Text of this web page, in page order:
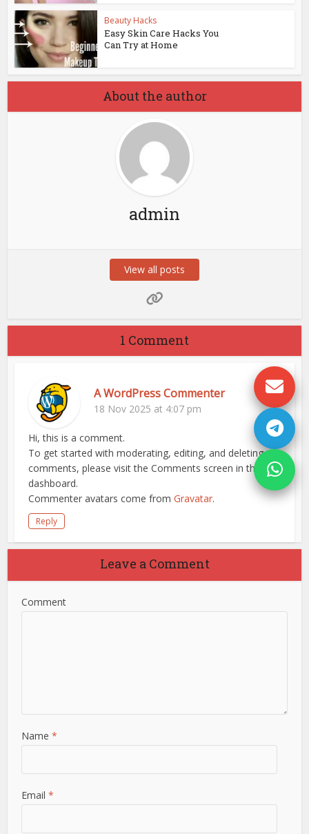
Beauty Hacks
Easy Skin Care Hacks You
Can Try at Home
About the author
admin
View all posts
1 Comment
A WordPress Commenter
18 Nov 2025 at 4:07 pm
Hi, this is a comment.
To get started with moderating, editing, and deleting
comments, please visit the Comments screen in the
dashboard.
Commenter avatars come fromGravatar.
Reply
Leave a Comment
Comment
Name*
Email*